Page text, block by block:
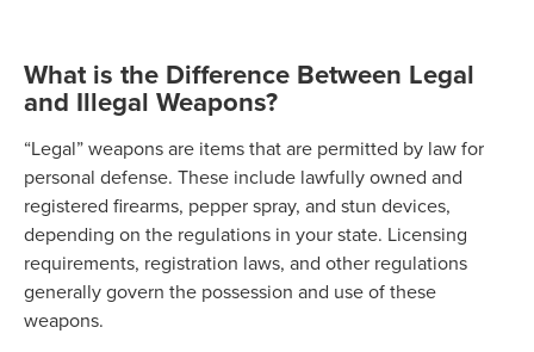
What is the Difference Between Legal
and Illegal Weapons?
“Legal” weapons are items that are permitted by law for
personal defense. These include lawfully owned and
registered firearms, pepper spray, and stun devices,
depending on the regulations in your state. Licensing
requirements, registration laws, and other regulations
generally govern the possession and use of these
weapons.